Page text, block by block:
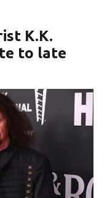
K.K.
to late